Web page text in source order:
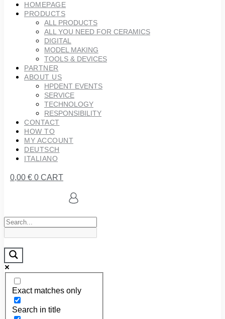
HOMEPAGE
PRODUCTS
ALL PRODUCTS
ALL YOU NEED FOR CERAMICS
DIGITAL
MODEL MAKING
TOOLS & DEVICES
PARTNER
ABOUT US
HPDENT EVENTS
SERVICE
TECHNOLOGY
RESPONSIBILITY
CONTACT
HOW TO
MY ACCOUNT
DEUTSCH
ITALIANO
0,00 € 0 CART
Exact matches only
Search in title